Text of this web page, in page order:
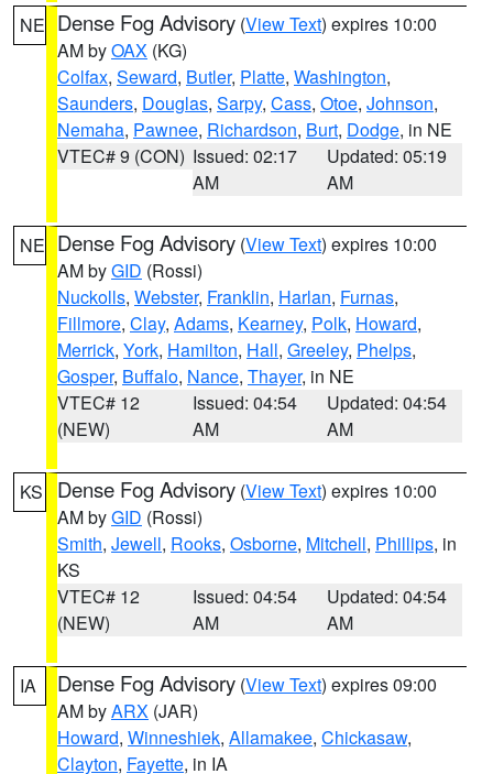
NE Dense Fog Advisory (View Text) expires 10:00
AM byOAX (KG)
Colfax, Seward, Butler, Platte, Washington,
Saunders, Douglas, Sarpy, Cass, Otoe, Johnson,
Nemaha, Pawnee, Richardson, Burt, Dodge, in NE
VTEC# 9 (CON) Issued: 02:17
AM
Updated: 05:19
AM
NE Dense Fog Advisory (View Text) expires 10:00
AM byGID (Rossi)
Nuckolls, Webster, Franklin, Harlan, Furnas,
Fillmore, Clay, Adams, Kearney, Polk, Howard,
Merrick, York, Hamilton, Hall, Greeley, Phelps,
Gosper, Buffalo, Nance, Thayer, in NE
VTEC# 12
(NEW)
Issued: 04:54
AM
Updated: 04:54
AM
KS Dense Fog Advisory (View Text) expires 10:00
AM byGID (Rossi)
Smith, Jewell, Rooks, Osborne, Mitchell, Phillips, in
KS
VTEC# 12
(NEW)
Issued: 04:54
AM
Updated: 04:54
AM
IA Dense Fog Advisory (View Text) expires 09:00
AM byARX (JAR)
Howard, Winneshiek, Allamakee, Chickasaw,
Clayton, Fayette, in IA